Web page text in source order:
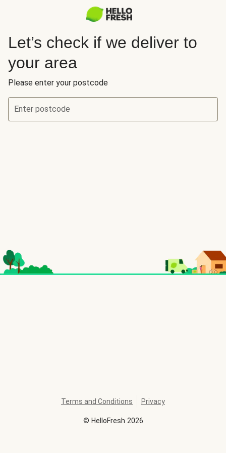
Let’s check if we deliver to
your area
Please enter your postcode
Enter postcode
© HelloFresh 2026
Terms and Conditions Privacy